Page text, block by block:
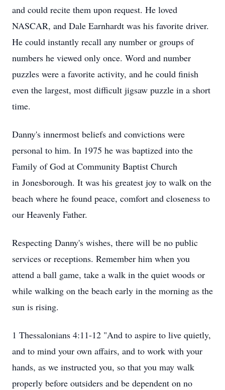
and could recite them upon request. He loved
NASCAR, and Dale Earnhardt was his favorite driver.
He could instantly recall any number or groups of
numbers he viewed only once. Word and number
puzzles were a favorite activity, and he could finish
even the largest, most difficult jigsaw puzzle in a short
time.
Danny's innermost beliefs and convictions were
personal to him. In 1975 he was baptized into the
Family of God at Community Baptist Church
in Jonesborough. It was his greatest joy to walk on the
beach where he found peace, comfort and closeness to
our Heavenly Father.
Respecting Danny's wishes, there will be no public
services or receptions. Remember him when you
attend a ball game, take a walk in the quiet woods or
while walking on the beach early in the morning as the
sun is rising.
1 Thessalonians 4:11-12 "And to aspire to live quietly,
and to mind your own affairs, and to work with your
hands, as we instructed you, so that you may walk
properly before outsiders and be dependent on no